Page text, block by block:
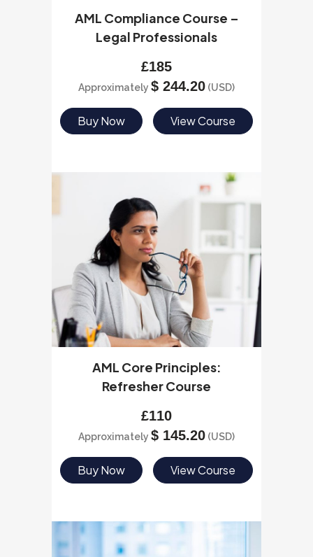
AML Compliance Course –
Legal Professionals
£185
Approximately $ 244.20 (USD)
Buy Now View Course
AML Core Principles:
Refresher Course
£110
Approximately $ 145.20 (USD)
Buy Now View Course